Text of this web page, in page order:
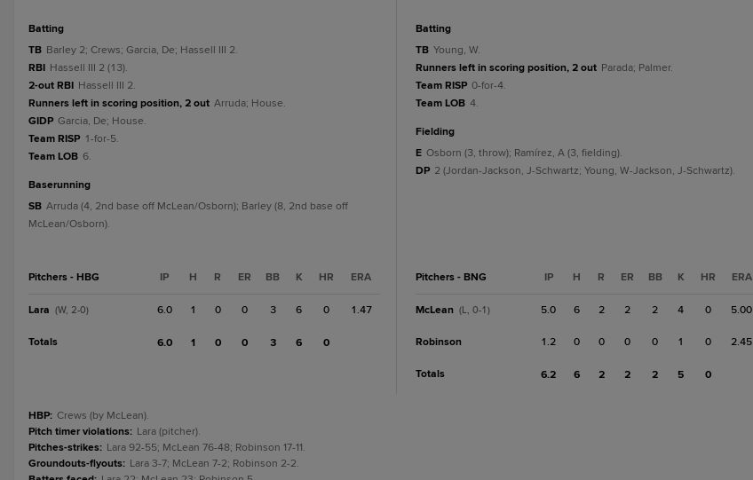
batting
TB Barley 2; Crews; Garcia, De; Hassell III 2.
RBI Hassell III 2 (13).
2-out RBI Hassell III 2.
Runners left in scoring position, 2 out Arruda; House.
GIDP Garcia, De; House.
Team RISP 1-for-5.
Team LOB 6.
baserunning
SB Arruda (4, 2nd base off McLean/Osborn); Barley (8, 2nd base off
McLean/Osborn).
Pitchers - HBG IP H R ER BB K HR ERA
Lara (W, 2-0) 6.0 1 0 0 3 6 0 1.47
Totals 6.0 1 0 0 3 6 0
batting
TB Young, W.
Runners left in scoring position, 2 out Parada; Palmer.
Team RISP 0-for-4.
Team LOB 4.
fielding
E Osborn (3, throw); Ramírez, A (3, fielding).
DP 2 (Jordan-Jackson, J-Schwartz; Young, W-Jackson, J-Schwartz).
Pitchers - BNG IP H R ER BB K HR ERA
McLean (L, 0-1) 5.0 6 2 2 2 4 0 5.00
Robinson 1.2 0 0 0 0 1 0 2.45
Totals 6.2 6 2 2 2 5 0
HBP: Crews (by McLean).
Pitch timer violations: Lara (pitcher).
Pitches-strikes: Lara 92-55; McLean 76-48; Robinson 17-11.
Groundouts-flyouts: Lara 3-7; McLean 7-2; Robinson 2-2.